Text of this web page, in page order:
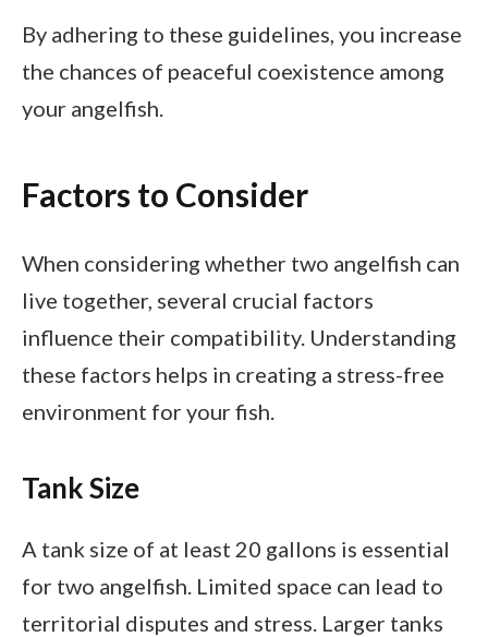
By adhering to these guidelines, you increase
the chances of peaceful coexistence among
your angelfish.
Factors to Consider
When considering whether two angelfish can
live together, several crucial factors
influence their compatibility. Understanding
these factors helps in creating a stress-free
environment for your fish.
Tank Size
A tank size of at least 20 gallons is essential
for two angelfish. Limited space can lead to
territorial disputes and stress. Larger tanks